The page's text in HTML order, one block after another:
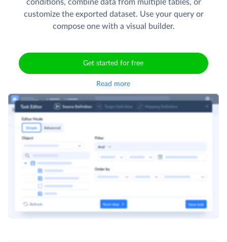
conditions, combine data from multiple tables, or
customize the exported dataset. Use your query or
compose one with a visual builder.
Get started for free
Read more